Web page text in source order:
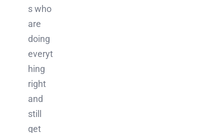
s who
are
doing
everyt
hing
right
and
still
get